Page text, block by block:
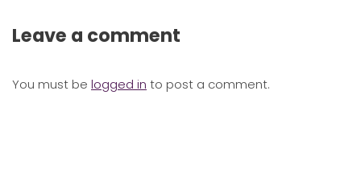
Leave a comment
You must be logged in to post a comment.